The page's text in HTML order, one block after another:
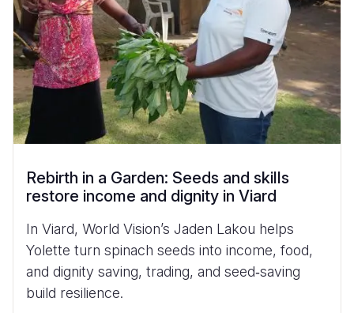
Rebirth in a Garden: Seeds and skills
restore income and dignity in Viard
In Viard, World Vision’s Jaden Lakou helps
Yolette turn spinach seeds into income, food,
and dignity saving, trading, and seed‑saving
build resilience.